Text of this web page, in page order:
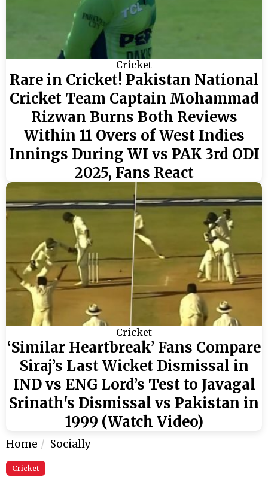
Cricket
Rare in Cricket! Pakistan National
Cricket Team Captain Mohammad
Rizwan Burns Both Reviews
Within 11 Overs of West Indies
Innings During WI vs PAK 3rd ODI
2025, Fans React
Cricket
‘Similar Heartbreak’ Fans Compare
Siraj’s Last Wicket Dismissal in
IND vs ENG Lord’s Test to Javagal
Srinath's Dismissal vs Pakistan in
1999 (Watch Video)
Home Socially
Cricket